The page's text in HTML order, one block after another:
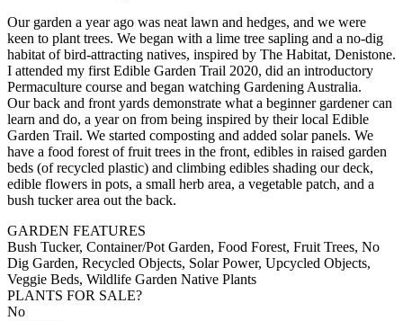
Our garden a year ago was neat lawn and hedges, and we were
keen to plant trees. We began with a lime tree sapling and a no-dig
habitat of bird-attracting natives, inspired by The Habitat, Denistone.
I attended my first Edible Garden Trail 2020, did an introductory
Permaculture course and began watching Gardening Australia.
Our back and front yards demonstrate what a beginner gardener can
learn and do, a year on from being inspired by their local Edible
Garden Trail. We started composting and added solar panels. We
have a food forest of fruit trees in the front, edibles in raised garden
beds (of recycled plastic) and climbing edibles shading our deck,
edible flowers in pots, a small herb area, a vegetable patch, and a
bush tucker area out the back.
GARDEN FEATURES
Bush Tucker, Container/Pot Garden, Food Forest, Fruit Trees, No
Dig Garden, Recycled Objects, Solar Power, Upcycled Objects,
Veggie Beds, Wildlife Garden Native Plants
PLANTS FOR SALE?
No